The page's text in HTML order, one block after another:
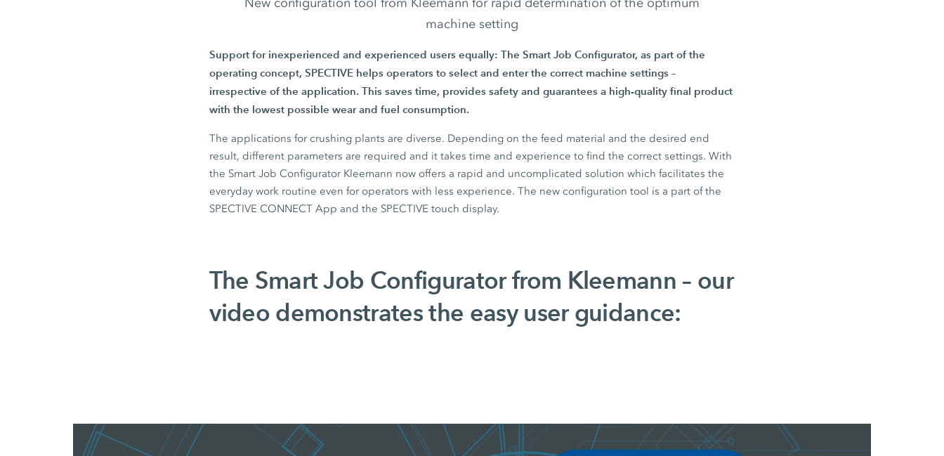
machine setting
Support for inexperienced and experienced users equally: TheSmart Job Configurator, as part of the
operating concept, SPECTIVE helps operators to select and enter the correct machine settings –
irrespective of the application. This saves time, provides safety and guarantees a high-quality final product
with the lowest possible wear and fuel consumption.
The applications for crushing plants are diverse. Depending on the feed material and the desired end
result, different parameters are required and it takes time and experience to find the correct settings. With
the Smart Job ConfiguratorKleemann now offers a rapid and uncomplicated solution which facilitates the
everyday work routine even for operators with less experience. The new configuration tool is a part of the
SPECTIVE CONNECT App and the SPECTIVE touch display.
The Smart Job Configurator from Kleemann – our
video demonstrates the easy user guidance: